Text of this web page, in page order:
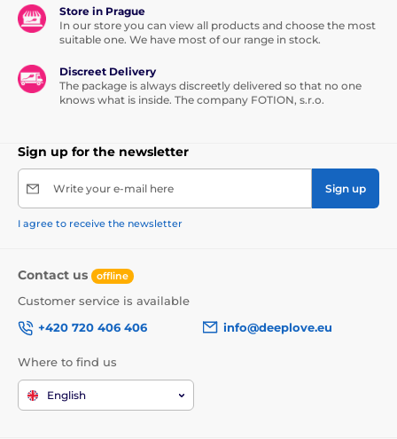
Store in Prague
In our store you can view all products and choose the most
suitable one. We have most of our range in stock.
Discreet Delivery
The package is always discreetly delivered so that no one
knows what is inside. The company FOTION, s.r.o.
Sign up for the newsletter
Write your e-mail here Sign up
I agree to receive the newsletter
Contact us offline
Customer service is available
+420 720 406 406
info@deeplove.eu
Where to find us
English